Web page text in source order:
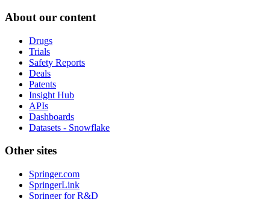
About our content
Drugs
Trials
Safety Reports
Deals
Patents
Insight Hub
APIs
Dashboards
Datasets - Snowflake
Other sites
Springer.com
SpringerLink
Springer for R&D